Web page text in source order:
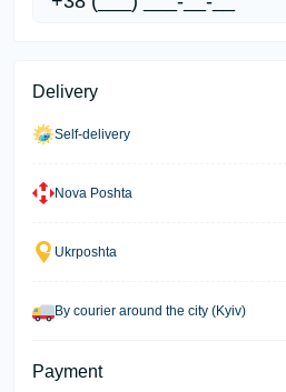
Delivery
Self-delivery
Nova Poshta
Ukrposhta
By courier around the city (Kyiv)
Payment